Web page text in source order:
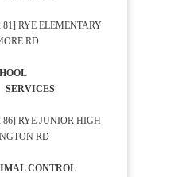
RYE ELEMENTARY
RD
RYE JUNIOR HIGH
RD
CONTROL